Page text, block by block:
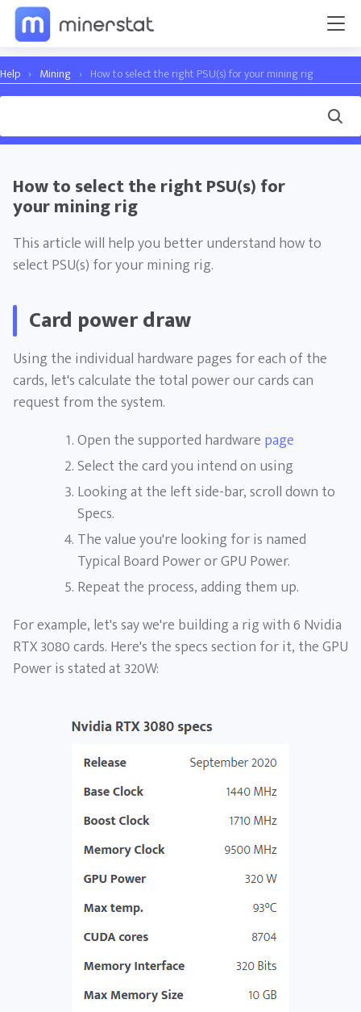
Help › Mining › How to select the right PSU(s) for your mining rig
How to select the right PSU(s) for
your mining rig
This article will help you better understand how to
select PSU(s) for your mining rig.
Card power draw
Using the individual hardware pages for each of the
cards, let's calculate the total power our cards can
request from the system.
Open the supported hardware page
Select the card you intend on using
Looking at the left side-bar, scroll down to
Specs.
The value you're looking for is named
Typical Board Power or GPU Power.
Repeat the process, adding them up.
For example, let's say we're building a rig with 6 Nvidia
RTX 3080 cards. Here's the specs section for it, the GPU
Power is stated at 320W: